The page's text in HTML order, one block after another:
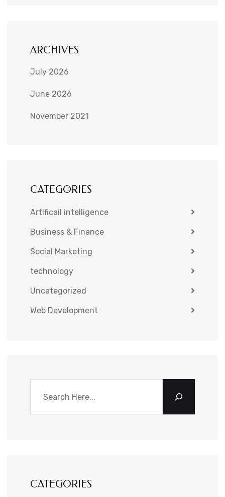
ARCHIVES
July 2026
June 2026
November 2021
CATEGORIES
Artificail intelligence
Business & Finance
Social Marketing
technology
Uncategorized
Web Development
CATEGORIES